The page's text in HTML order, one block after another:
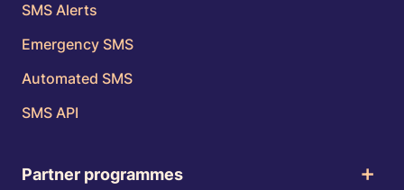
SMS Alerts
Emergency SMS
Automated SMS
SMS API
Partner programmes